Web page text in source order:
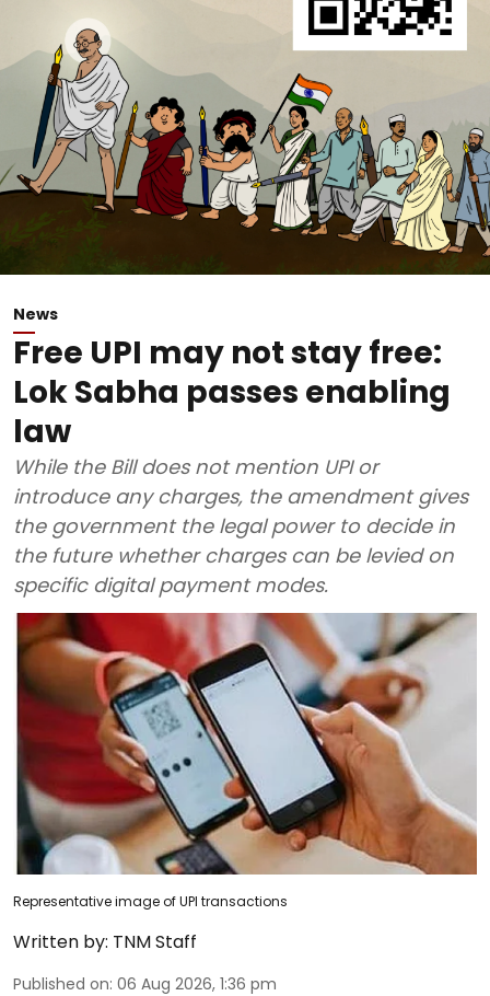
News
Free UPI may not stay free:
Lok Sabha passes enabling
law
While the Bill does not mention UPI or
introduce any charges, the amendment gives
the government the legal power to decide in
the future whether charges can be levied on
specific digital payment modes.
Representative image of UPI transactions
Written by: TNM Staff
Published on: 06 Aug 2026, 1:36 pm